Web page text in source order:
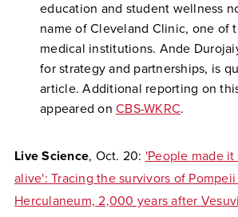
education and student wellness
name of Cleveland Clinic, one of
medical institutions. Ande
for strategy and partnerships, is
article. Additional reporting on
appeared on CBS-WKRC.
Live Science, Oct. 20: 'People made
alive': Tracing the survivors of Pompeii
Herculaneum, 2,000 years after